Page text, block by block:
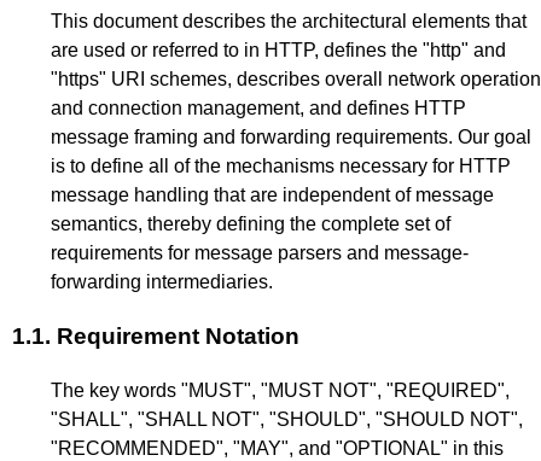
This document describes the architectural elements that
are used or referred to in HTTP, defines the "http" and
"https" URI schemes, describes overall network operation
and connection management, and defines HTTP
message framing and forwarding requirements. Our goal
is to define all of the mechanisms necessary for HTTP
message handling that are independent of message
semantics, thereby defining the complete set of
requirements for message parsers and message-
forwarding intermediaries.
1.1. Requirement Notation
The key words "MUST", "MUST NOT", "REQUIRED",
"SHALL", "SHALL NOT", "SHOULD", "SHOULD NOT",
"RECOMMENDED", "MAY", and "OPTIONAL" in this